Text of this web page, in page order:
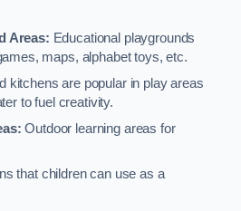
Areas: Educational playgrounds
maps, alphabet toys, etc.
kitchens are popular in play areas
to fuel creativity.
Outdoor learning areas for
that children can use as a